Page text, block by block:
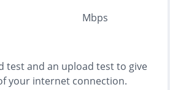
Mbps
test and an upload test to give
your internet connection.